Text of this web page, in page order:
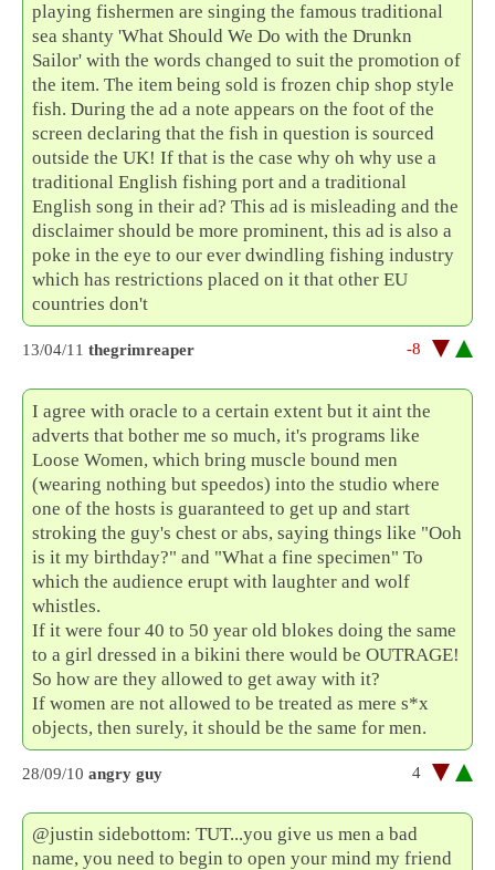
playing fishermen are singing the famous traditional
sea shanty 'What Should We Do with the Drunkn
Sailor' with the words changed to suit the promotion of
the item. The item being sold is frozen chip shop style
fish. During the ad a note appears on the foot of the
screen declaring that the fish in question is sourced
outside the UK! If that is the case why oh why use a
traditional English fishing port and a traditional
English song in their ad? This ad is misleading and the
disclaimer should be more prominent, this ad is also a
poke in the eye to our ever dwindling fishing industry
which has restrictions placed on it that other EU
countries don't
13/04/11 thegrimreaper -8
I agree with oracle to a certain extent but it aint the
adverts that bother me so much, it's programs like
Loose Women, which bring muscle bound men
(wearing nothing but speedos) into the studio where
one of the hosts is guaranteed to get up and start
stroking the guy's chest or abs, saying things like "Ooh
is it my birthday?" and "What a fine specimen" To
which the audience erupt with laughter and wolf
whistles.
If it were four 40 to 50 year old blokes doing the same
to a girl dressed in a bikini there would be OUTRAGE!
So how are they allowed to get away with it?
If women are not allowed to be treated as mere s*x
objects, then surely, it should be the same for men.
28/09/10 angry guy 4
@justin sidebottom: TUT...you give us men a bad
name, you need to begin to open your mind my friend